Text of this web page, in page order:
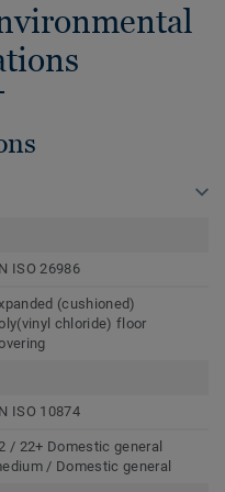
ISO 26986
(cushioned)
chloride) floor
ISO 10874
/ 22+ Domestic general
/ Domestic general